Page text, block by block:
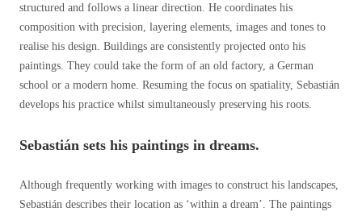
structured and follows a linear direction. He coordinates his
composition with precision, layering elements, images and tones to
realise his design. Buildings are consistently projected onto his
paintings. They could take the form of an old factory, a German
school or a modern home. Resuming the focus on spatiality, Sebastián
develops his practice whilst simultaneously preserving his roots.
Sebastián sets his paintings in dreams.
Although frequently working with images to construct his landscapes,
Sebastián describes their location as ‘within a dream’. The paintings